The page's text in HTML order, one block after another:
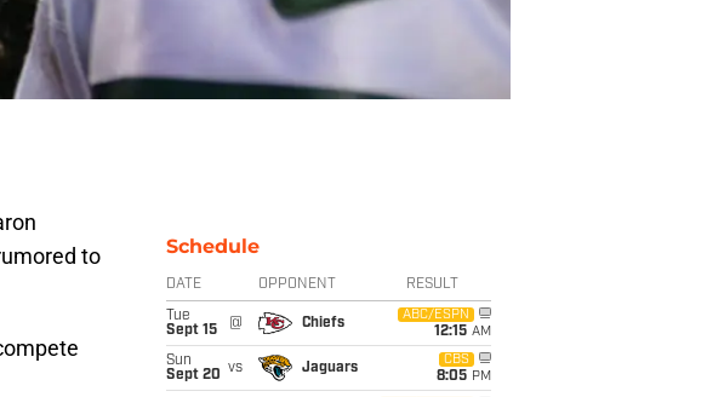
to
Schedule
DATE OPPONENT RESULT
Tue
Sept 15
@ Chiefs
ABC/ESPN
12:15 AM
Sun
Sept 20 vs Jaguars
CBS
8:05 PM